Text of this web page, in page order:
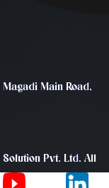
Main Road,
Pvt. Ltd. All